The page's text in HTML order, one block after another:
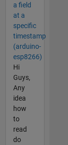
a field
at a
specific
timestamp
(arduino-
esp8266)
Hi
Guys,
Any
idea
how
to
read
do